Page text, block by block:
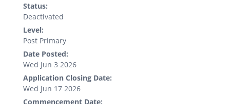
Status:
Deactivated
Level:
Post Primary
Date Posted:
Wed Jun 3 2026
Application Closing Date:
Wed Jun 17 2026
Commencement Date: